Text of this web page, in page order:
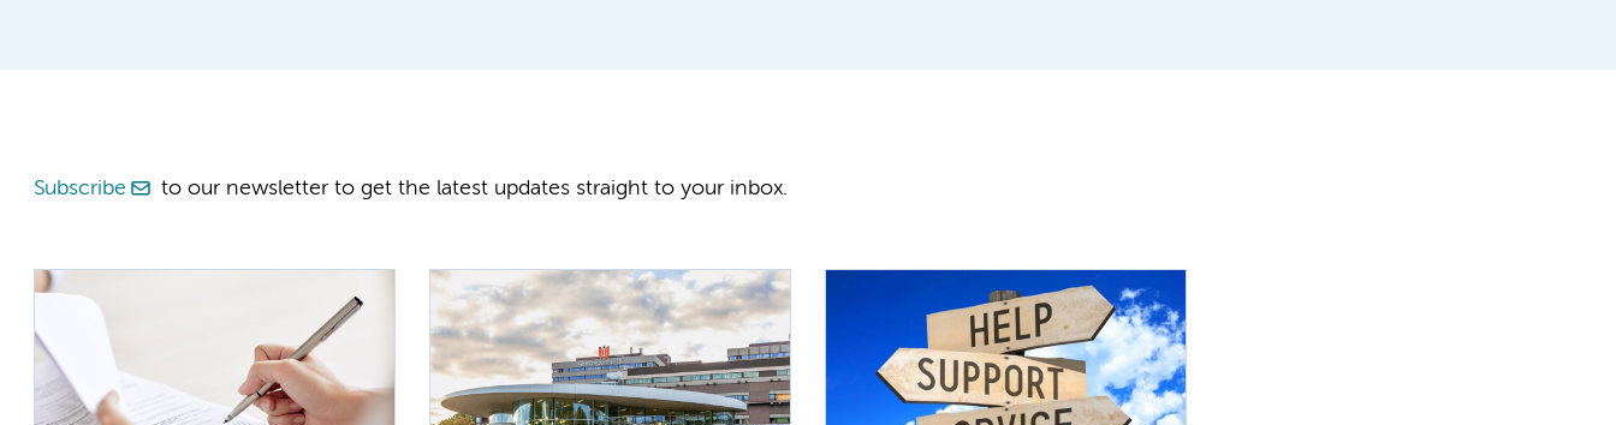
Subscribe to our newsletter to get the latest updates straight to your inbox.